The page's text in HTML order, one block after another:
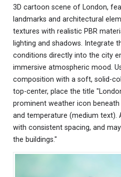
3D cartoon scene of London,
landmarks and architectural
textures with realistic PBR
lighting and shadows. Integrate
conditions directly into the city
immersive atmospheric mood.
composition with a soft, solid-
top-center, place the title
prominent weather icon
and temperature (medium text).
with consistent spacing, and
the buildings."